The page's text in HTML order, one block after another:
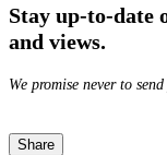
Stay up-to-date
and views.
We promise never to
Share